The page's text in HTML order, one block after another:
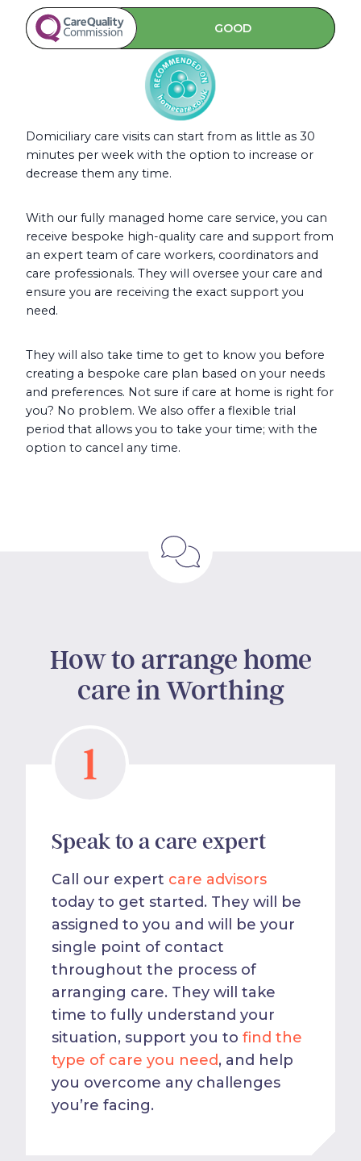
GOOD
Domiciliary care visits can start from as little as 30
minutes per week with the option to increase or
decrease them any time.
With our fully managed home care service, you can
receive bespoke high-quality care and support from
an expert team of care workers, coordinators and
care professionals. They will oversee your care and
ensure you are receiving the exact support you
need.
They will also take time to get to know you before
creating a bespoke care plan based on your needs
and preferences. Not sure if care at home is right for
you? No problem. We also offer a flexible trial
period that allows you to take your time; with the
option to cancel any time.
How to arrange home
care in Worthing
1
Speak to a care expert
Call our expert care advisors
today to get started. They will be
assigned to you and will be your
single point of contact
throughout the process of
arranging care. They will take
time to fully understand your
situation, support you to find the
type of care you need, and help
you overcome any challenges
you’re facing.